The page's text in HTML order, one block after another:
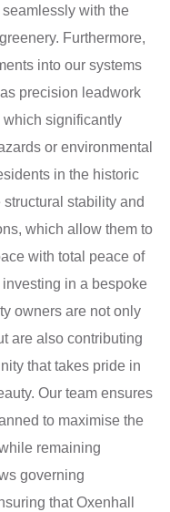
with the
Furthermore,
into our systems
precision leadwork
which significantly
or environmental
in the historic
stability and
which allow them to
with total peace of
in a bespoke
owners are not only
are also contributing
that takes pride in
Our team ensures
to maximise the
remaining
governing
that Oxenhall